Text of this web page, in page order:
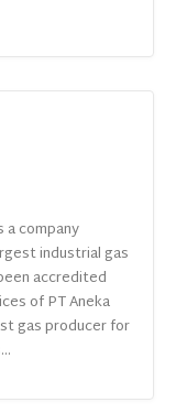
a company
industrial gas
accredited
of PT Aneka
gas producer for